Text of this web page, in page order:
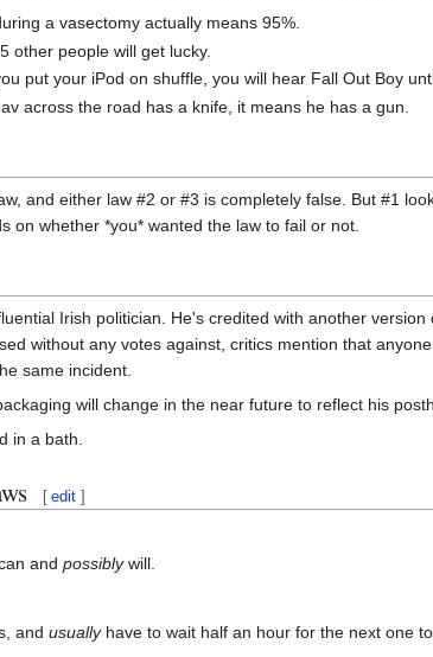
a vasectomy actually means 95%.
other people will get lucky.
put your iPod on shuffle, you will hear Fall Out Boy
across the road has a knife, it means he has a gun.
and either law #2 or #3 is completely false. But #1
on whether *you* wanted the law to fail or not.
Irish politician. He's credited with another
without any votes against, critics mention that
same incident.
will change in the near future to reflect his
in a bath.
[ edit ]
and possiblywill.
and usuallyhave to wait half an hour for the next one to